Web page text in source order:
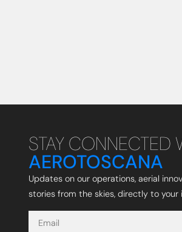
STAY CONNECTED
AEROTOSCANA
Updates on our operations, aerial
stories from the skies, directly to your